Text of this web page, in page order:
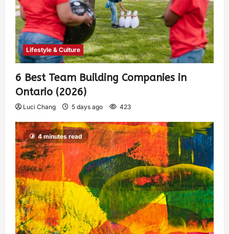
Lifestyle & Culture
6 Best Team Building Companies in
Ontario (2026)
Luci Chang 5 days ago 423
4 minutes read